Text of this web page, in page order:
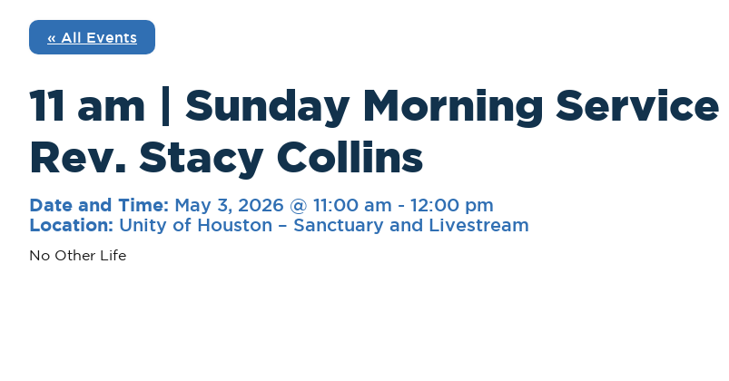
« All Events
11 am | Sunday Morning Service |
Rev. Stacy Collins
Date and Time: May 3, 2026 @ 11:00 am - 12:00 pm
Location: Unity of Houston – Sanctuary and Livestream
No Other Life